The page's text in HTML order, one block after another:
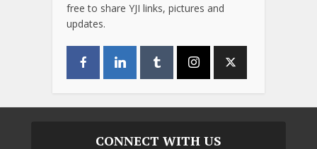
free to share YJI links, pictures and
updates.
CONNECT WITH US